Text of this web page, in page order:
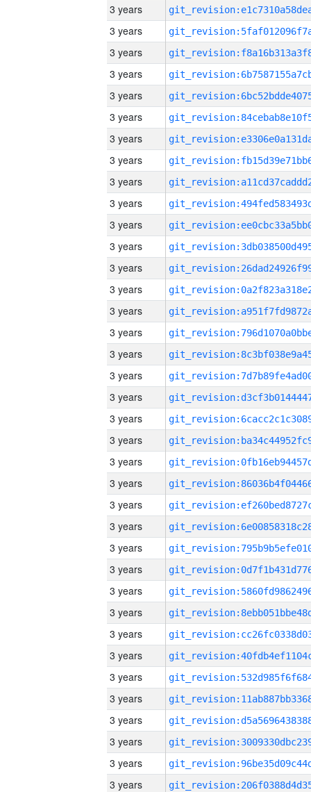
3 years
3 years
3 years
3 years
3 years
3 years
3 years
3 years
3 years
3 years
3 years
3 years
3 years
3 years
3 years
3 years
3 years
3 years
3 years
3 years
3 years
3 years
3 years
3 years
3 years
3 years
3 years
3 years
3 years
3 years
3 years
3 years
3 years
3 years
3 years
3 years
3 years